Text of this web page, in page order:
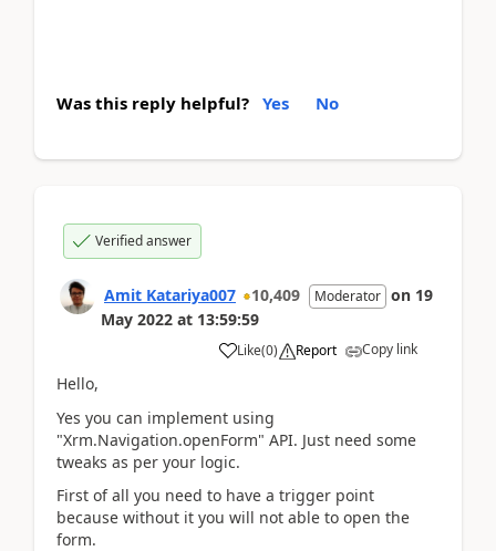
Was this reply helpful? Yes No
Verified answer
Amit Katariya007 10,409 Moderator on 19
May 2022 at 13:59:59
Like(0) Report Copy link
Hello,
Yes you can implement using
"Xrm.Navigation.openForm" API. Just need some
tweaks as per your logic.
First of all you need to have a trigger point
because without it you will not able to open the
form.